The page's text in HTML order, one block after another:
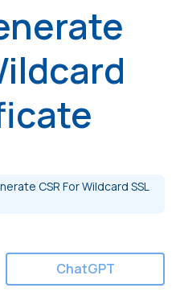
CSR For Wildcard SSL
ChatGPT